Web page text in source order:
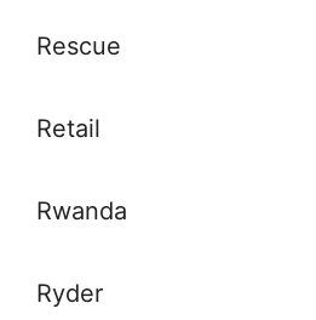
Rescue
Retail
Rwanda
Ryder